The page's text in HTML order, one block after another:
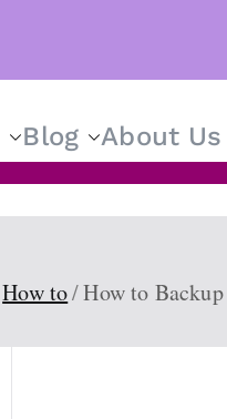
Blog About Us
How to How to